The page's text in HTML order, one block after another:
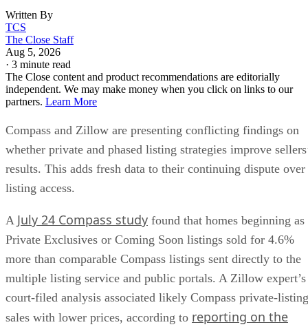
Written By
TCS
The Close Staff
Aug 5, 2026
· 3 minute read
The Close content and product recommendations are editorially
independent. We may make money when you click on links to our
partners. Learn More
Compass and Zillow are presenting conflicting findings on
whether private and phased listing strategies improve
results. This adds fresh data to their continuing dispute over
listing access.
A July 24 Compass study found that homes beginning as
Private Exclusives or Coming Soon listings sold for 4.6%
more than comparable Compass listings sent directly to the
multiple listing service and public portals. A Zillow expert’s
court-filed analysis associated likely Compass private-listing
sales with lower prices, according to reporting on the